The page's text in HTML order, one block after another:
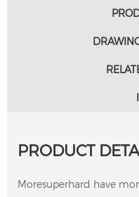
PRODUCT
Moresuperhard have